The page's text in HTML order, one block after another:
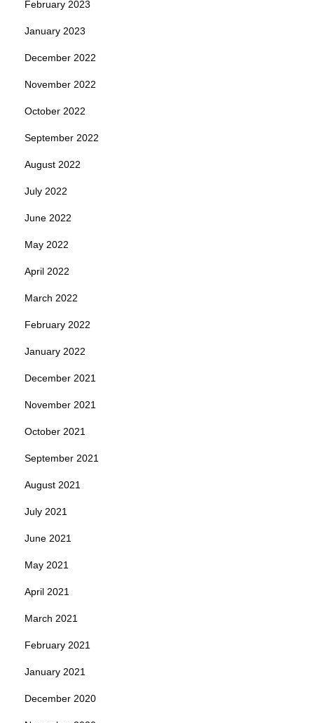
February 2023
January 2023
December 2022
November 2022
October 2022
September 2022
August 2022
July 2022
June 2022
May 2022
April 2022
March 2022
February 2022
January 2022
December 2021
November 2021
October 2021
September 2021
August 2021
July 2021
June 2021
May 2021
April 2021
March 2021
February 2021
January 2021
December 2020